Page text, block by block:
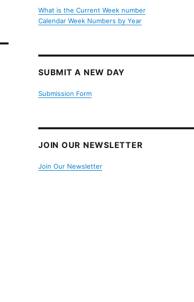
What is the Current Week number
Calendar Week Numbers by Year
SUBMIT A NEW DAY
Submission Form
JOIN OUR NEWSLETTER
Join Our Newsletter